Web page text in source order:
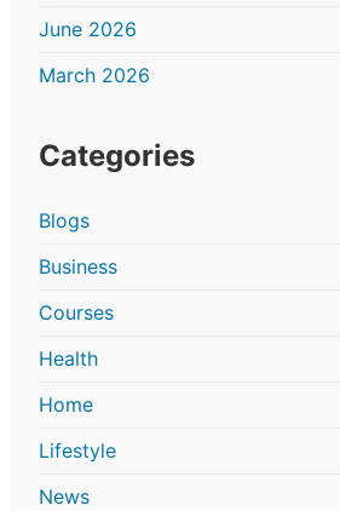
June 2026
March 2026
Categories
Blogs
Business
Courses
Health
Home
Lifestyle
News